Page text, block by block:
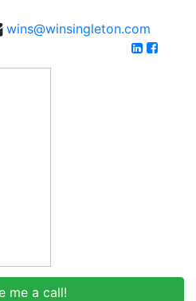
wins@winsingleton.com
me a call!